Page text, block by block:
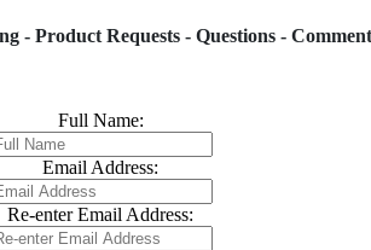
- Product Requests - Questions -
Full Name:
Email Address:
Re-enter Email Address: